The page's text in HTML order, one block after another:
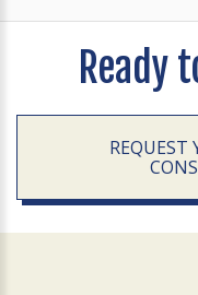
Ready
REQUEST